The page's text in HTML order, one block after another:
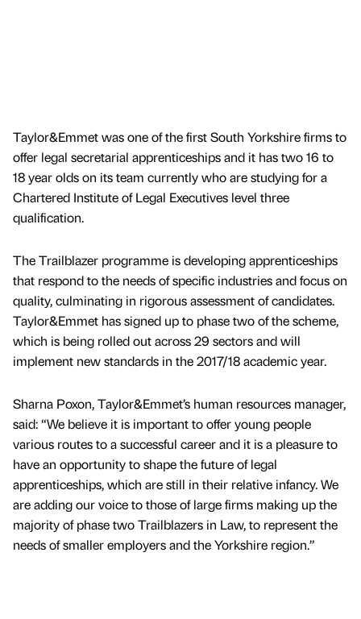
Taylor&Emmet was one of the first South Yorkshire firms to
offer legal secretarial apprenticeships and it has two 16 to
18 year olds on its team currently who are studying for a
Chartered Institute of Legal Executives level three
qualification.
The Trailblazer programme is developing apprenticeships
that respond to the needs of specific industries and focus on
quality, culminating in rigorous assessment of candidates.
Taylor&Emmet has signed up to phase two of the scheme,
which is being rolled out across 29 sectors and will
implement new standards in the 2017/18 academic year.
Sharna Poxon, Taylor&Emmet’s human resources manager,
said: “We believe it is important to offer young people
various routes to a successful career and it is a pleasure to
have an opportunity to shape the future of legal
apprenticeships, which are still in their relative infancy. We
are adding our voice to those of large firms making up the
majority of phase two Trailblazers in Law, to represent the
needs of smaller employers and the Yorkshire region.”